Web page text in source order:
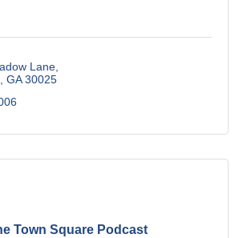
Lane
GA 30025
Town Square Podcast